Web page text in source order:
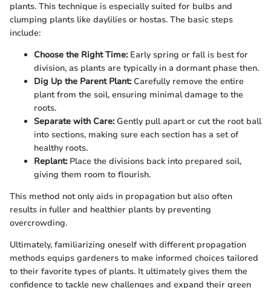
plants. This technique is especially suited for bulbs and
clumping plants like daylilies or hostas. The basic steps
include:
Choose the Right Time:Early spring or fall is best for
division, as plants are typically in a dormant phase then.
Dig Up the Parent Plant:Carefully remove the entire
plant from the soil, ensuring minimal damage to the
roots.
Separate with Care:Gently pull apart or cut the root ball
into sections, making sure each section has a set of
healthy roots.
Replant:Place the divisions back into prepared soil,
giving them room to flourish.
This method not only aids in propagation but also often
results in fuller and healthier plants by preventing
overcrowding.
Ultimately, familiarizing oneself with different propagation
methods equips gardeners to make informed choices tailored
to their favorite types of plants. It ultimately gives them the
confidence to tackle new challenges and expand their green